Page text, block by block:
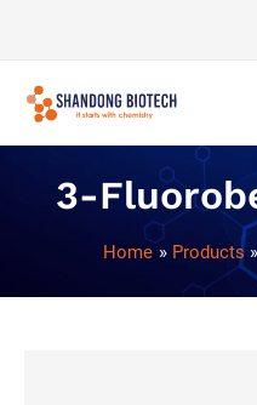
content
3-
Home Products